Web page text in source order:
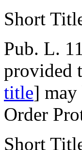
Short
Pub. L.
provided
title] may
Order
Short